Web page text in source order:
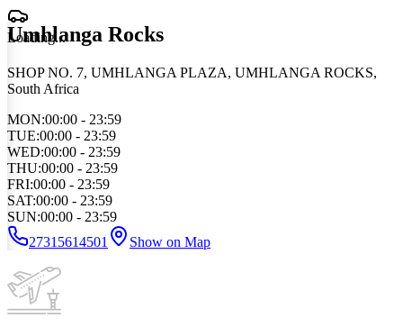
Loading...
Umhlanga Rocks
SHOP NO. 7, UMHLANGA PLAZA, UMHLANGA ROCKS,
South Africa
MON:00:00 - 23:59
TUE:00:00 - 23:59
WED:00:00 - 23:59
THU:00:00 - 23:59
FRI:00:00 - 23:59
SAT:00:00 - 23:59
SUN:00:00 - 23:59
27315614501
Show on Map